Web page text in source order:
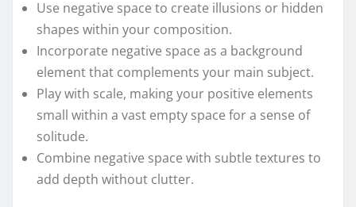
Use negative space to create illusions or hidden
shapes within your composition.
Incorporate negative space as a background
element that complements your main subject.
Play with scale, making your positive elements
small within a vast empty space for a sense of
solitude.
Combine negative space with subtle textures to
add depth without clutter.